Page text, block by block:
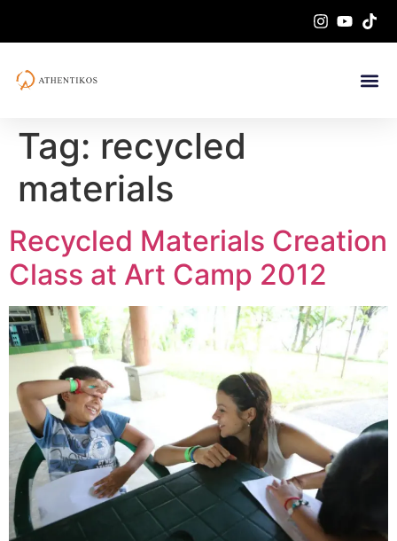
Tag: recycled
materials
Recycled Materials Creation
Class at Art Camp 2012